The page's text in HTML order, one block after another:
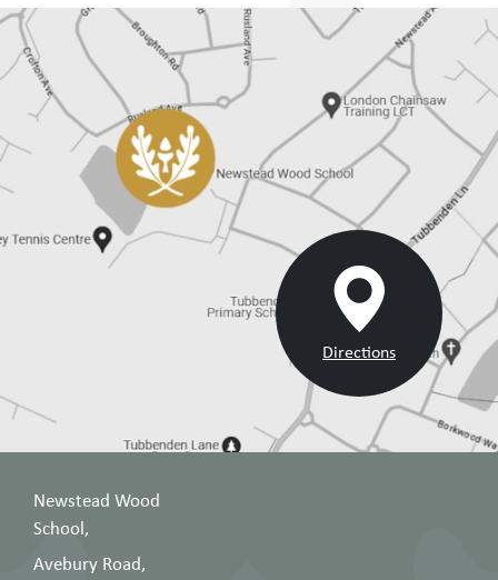
Directions
Newstead Wood
School,
Avebury Road,